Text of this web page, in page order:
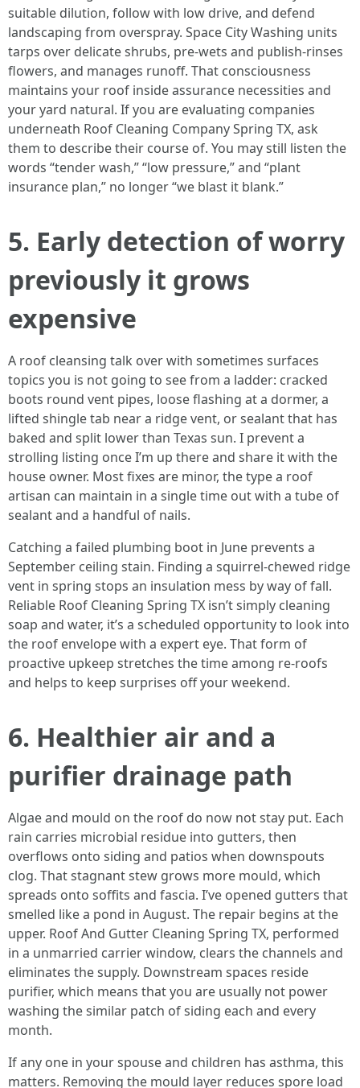
suitable dilution, follow with low drive, and defend
landscaping from overspray. Space City Washing units
tarps over delicate shrubs, pre-wets and publish-rinses
flowers, and manages runoff. That consciousness
maintains your roof inside assurance necessities and
your yard natural. If you are evaluating companies
underneath Roof Cleaning Company Spring TX, ask
them to describe their course of. You may still listen the
words “tender wash,” “low pressure,” and “plant
insurance plan,” no longer “we blast it blank.”
5. Early detection of worry
previously it grows
expensive
A roof cleansing talk over with sometimes surfaces
topics you is not going to see from a ladder: cracked
boots round vent pipes, loose flashing at a dormer, a
lifted shingle tab near a ridge vent, or sealant that has
baked and split lower than Texas sun. I prevent a
strolling listing once I’m up there and share it with the
house owner. Most fixes are minor, the type a roof
artisan can maintain in a single time out with a tube of
sealant and a handful of nails.
Catching a failed plumbing boot in June prevents a
September ceiling stain. Finding a squirrel-chewed ridge
vent in spring stops an insulation mess by way of fall.
Reliable Roof Cleaning Spring TX isn’t simply cleaning
soap and water, it’s a scheduled opportunity to look into
the roof envelope with a expert eye. That form of
proactive upkeep stretches the time among re-roofs
and helps to keep surprises off your weekend.
6. Healthier air and a
purifier drainage path
Algae and mould on the roof do now not stay put. Each
rain carries microbial residue into gutters, then
overflows onto siding and patios when downspouts
clog. That stagnant stew grows more mould, which
spreads onto soffits and fascia. I’ve opened gutters that
smelled like a pond in August. The repair begins at the
upper. Roof And Gutter Cleaning Spring TX, performed
in a unmarried carrier window, clears the channels and
eliminates the supply. Downstream spaces reside
purifier, which means that you are usually not power
washing the similar patch of siding each and every
month.
If any one in your spouse and children has asthma, this
matters. Removing the mould layer reduces spore load